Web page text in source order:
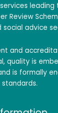
Review
social advice
and
quality is
is formally
standards.